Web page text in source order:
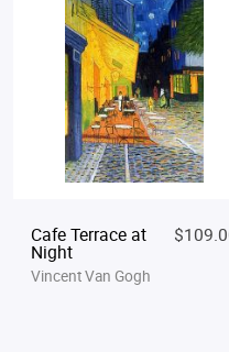
Cafe Terrace at
Night
Vincent Van Gogh